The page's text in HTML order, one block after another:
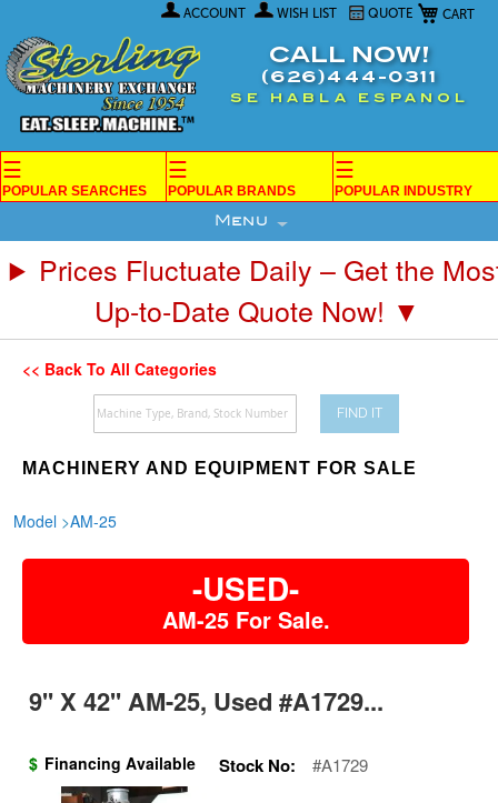
My Cart
ACCOUNT WISH LIST QUOTE
Content
CALL NOW!
(626)444-0311
SE HABLA ESPANOL
☰
POPULAR SEARCHES
☰
POPULAR BRANDS
☰
POPULAR INDUSTRY
Menu
Prices Fluctuate Daily – Get the
Up-to-Date Quote Now! ▼
<< Back To All Categories
FIND IT
MACHINERY AND EQUIPMENT FOR SALE
Model >AM-25
-USED-
AM-25 For Sale.
9'' X 42'' AM-25, Used #A1729...
$ Financing Available Stock No: #A1729